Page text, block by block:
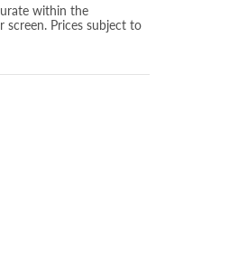
within the
Prices subject to